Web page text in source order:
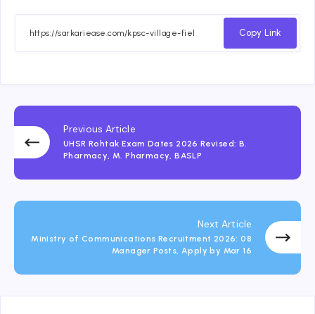
Copy Link
Previous Article
UHSR Rohtak Exam Dates 2026 Revised: B.
Pharmacy, M. Pharmacy, BASLP
Next Article
Ministry of Communications Recruitment 2026: 08
Manager Posts, Apply by Mar 16